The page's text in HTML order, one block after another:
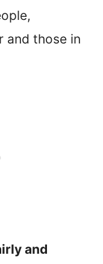
and those in
and